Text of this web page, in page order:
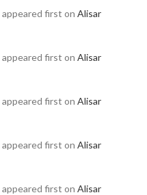
appeared first on Alisar
appeared first on Alisar
appeared first on Alisar
appeared first on Alisar
appeared first on Alisar